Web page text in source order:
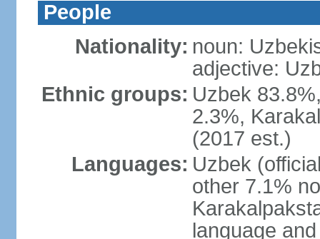
People
Nationality: noun:
adjective:
Ethnic groups: Uzbek
2.3%,
(2017 est.)
Languages: Uzbek
other 7.1%
language